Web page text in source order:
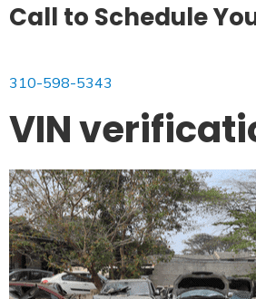
Call to Schedule
310-598-5343
VIN